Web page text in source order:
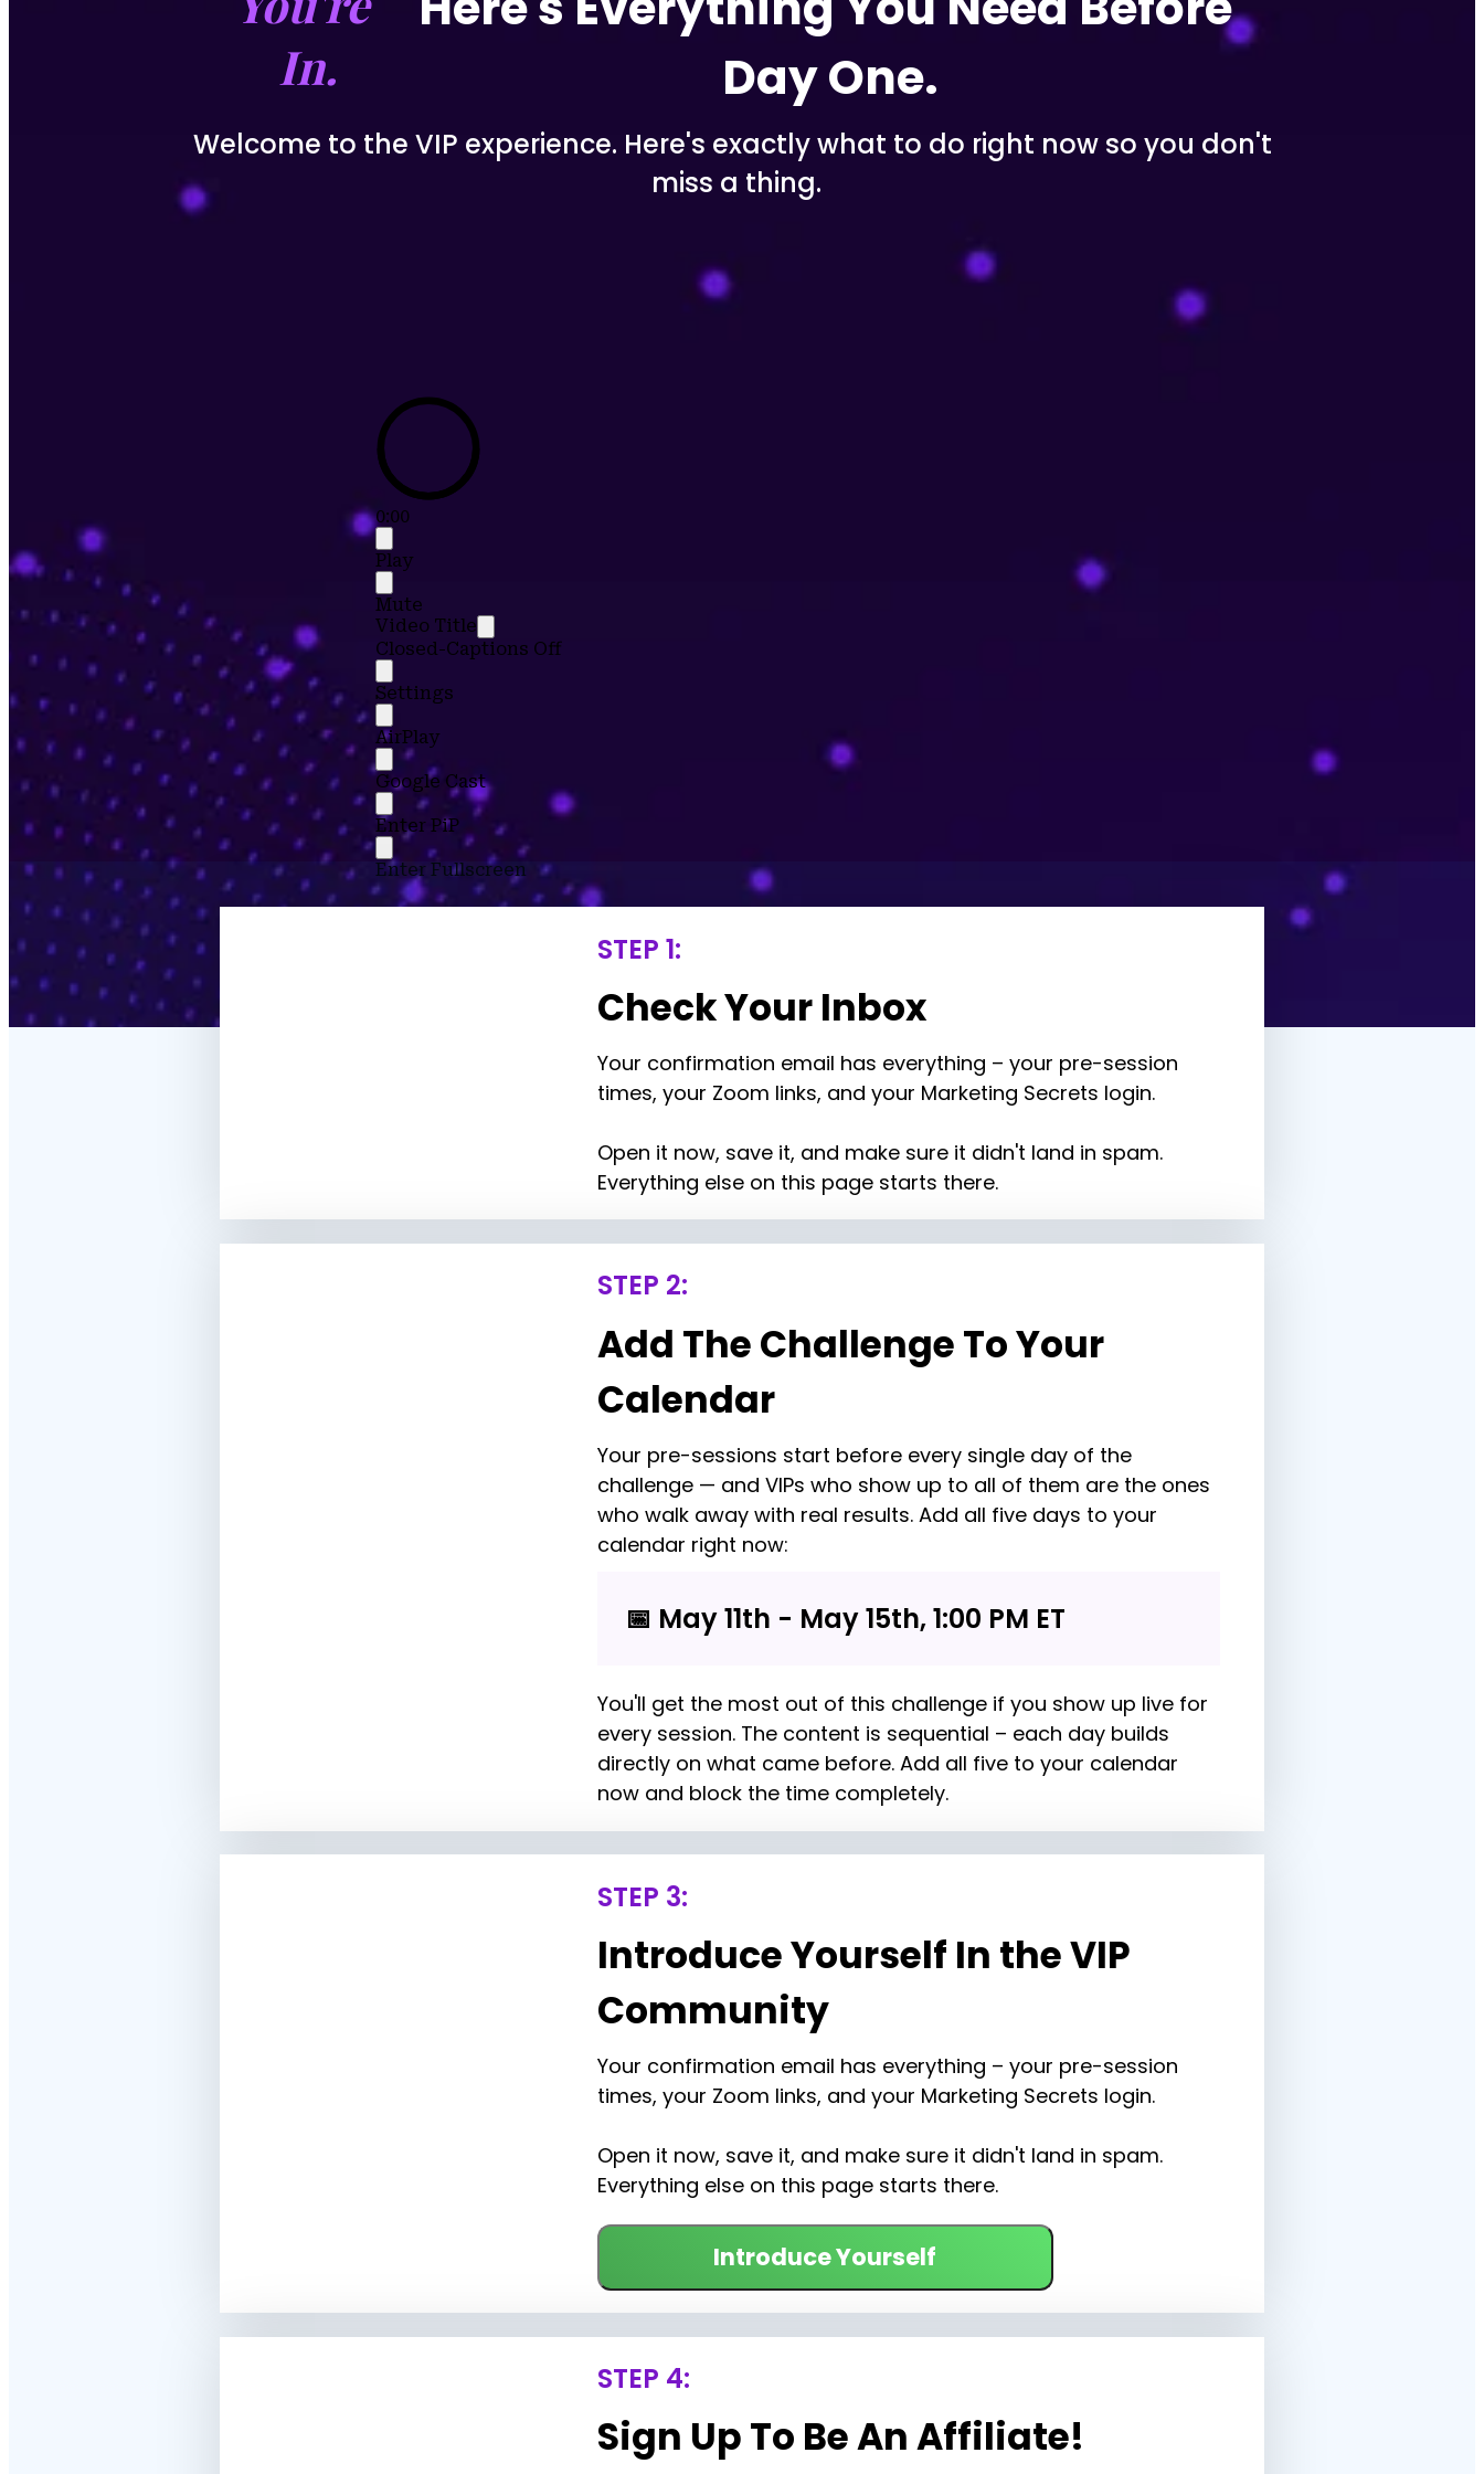
Day One.
In.
0:00
Play
Mute
Video Title
Closed-Captions Off
Settings
AirPlay
Google Cast
Enter PiP
Enter Fullscreen
Welcome to the VIP experience. Here's exactly what to do right now so you don't
miss a thing.
STEP 1:
Check Your Inbox
Your confirmation email has everything – your pre-session
times, your Zoom links, and your Marketing Secrets login.
Open it now, save it, and make sure it didn't land in spam.
Everything else on this page starts there.
STEP 2:
Add The Challenge To Your
Calendar
Your pre-sessions start before every single day of the
challenge — and VIPs who show up to all of them are the ones
who walk away with real results. Add all five days to your
calendar right now:
You'll get the most out of this challenge if you show up live for
every session. The content is sequential – each day builds
directly on what came before. Add all five to your calendar
now and block the time completely.
📅 May 11th - May 15th, 1:00 PM ET
STEP 3:
Introduce Yourself In the VIP
Community
Your confirmation email has everything – your pre-session
times, your Zoom links, and your Marketing Secrets login.
Open it now, save it, and make sure it didn't land in spam.
Everything else on this page starts there.
Introduce Yourself
STEP 4:
Sign Up To Be An Affiliate!